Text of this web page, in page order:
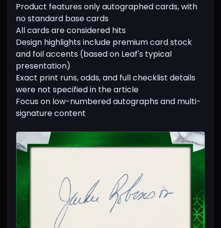
Product features only autographed cards, with
no standard base cards
All cards are considered hits
Design highlights include premium card stock
and foil accents (based on Leaf's typical
presentation)
Exact print runs, odds, and full checklist details
were not specified in the article
Focus on low-numbered autographs and multi-
signature content